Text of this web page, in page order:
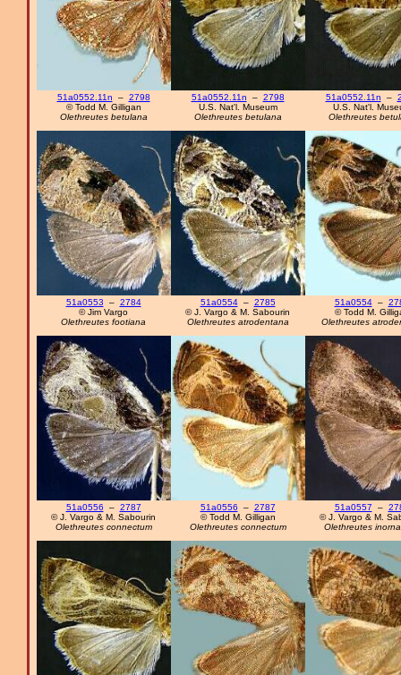
51a0552.11n – 2798
© Todd M. Gilligan
Olethreutes betulana
51a0552.11n – 2798
U.S. Nat'l. Museum
Olethreutes betulana
51a0552.11n –
U.S. Nat'l.
Olethreutes
51a0553 – 2784
© Jim Vargo
Olethreutes footiana
51a0554– 2785
© J. Vargo & M. Sabourin
Olethreutes atrodentana
51a0554–
© Todd M.
Olethreutes
51a0556 – 2787
© J. Vargo & M. Sabourin
Olethreutes connectum
51a0556 – 2787
© Todd M. Gilligan
Olethreutes connectum
51a0557 –
© J. Vargo & M.
Olethreutes